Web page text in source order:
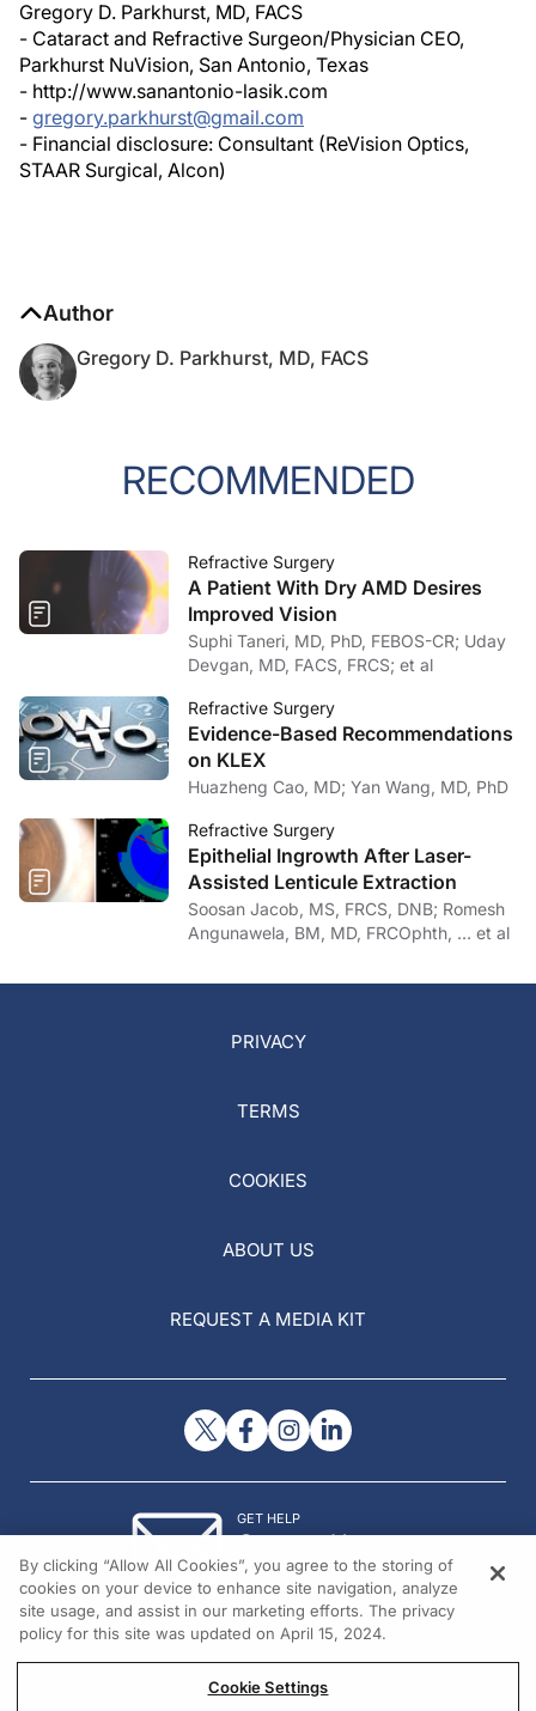
- Cataract and Refractive Surgeon/Physician CEO,
Parkhurst NuVision, San Antonio, Texas
- http://www.sanantonio-lasik.com
- gregory.parkhurst@gmail.com
- Financial disclosure: Consultant (ReVision Optics,
STAAR Surgical, Alcon)
RECOMMENDED
A Patient With Dry AMD Desires
Improved Vision
Suphi Taneri, MD, PhD, FEBOS-CR; Uday
Devgan, MD, FACS, FRCS; et al
Evidence-Based Recommendations
on KLEX
Epithelial Ingrowth After Laser-
Assisted Lenticule Extraction
Soosan Jacob, MS, FRCS, DNB; Romesh
Angunawela, BM, MD, FRCOphth, … et al
PRIVACY
TERMS
COOKIES
ABOUT US
REQUEST A MEDIA KIT
GET HELP
Contact Us
© 2026 All rights reserved.
By clicking “Allow All Cookies”, you agree to the storing of
cookies on your device to enhance site navigation, analyze
site usage, and assist in our marketing efforts. The privacy
policy for this site was updated on April 15, 2024.
Cookie Settings